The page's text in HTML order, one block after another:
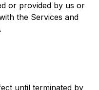
or provided by us or
the Services and
until terminated by